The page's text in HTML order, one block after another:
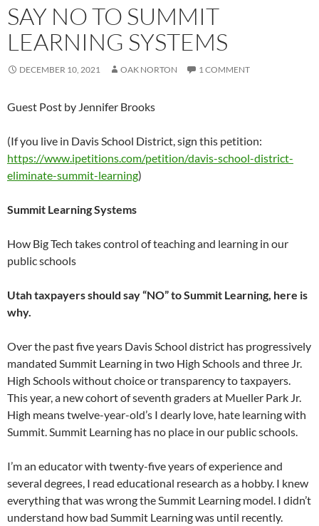
SAY NO TO SUMMIT
LEARNING SYSTEMS
DECEMBER 10, 2021 OAK NORTON 1 COMMENT
Guest Post by Jennifer Brooks
(If you live in Davis School District, sign this petition:
https://www.ipetitions.com/petition/davis-school-district-
eliminate-summit-learning)
Summit LearningSystems
How Big Tech takes control of teaching and learning in our
public schools
Utah taxpayers should say “NO” to Summit Learning, here is
why.
Over the past five years Davis School district has progressively
mandated Summit Learning in two High Schools and three Jr.
High Schools without choice or transparency to taxpayers.
This year, a new cohort of seventh graders at Mueller Park Jr.
High means twelve-year-old’s I dearly love, hate learning with
Summit. Summit Learning has no place in our public schools.
I’m an educator with twenty-five years of experience and
several degrees, I read educational research as a hobby. I knew
everything that was wrong the Summit Learning model. I didn’t
understand how bad Summit Learning was until recently.